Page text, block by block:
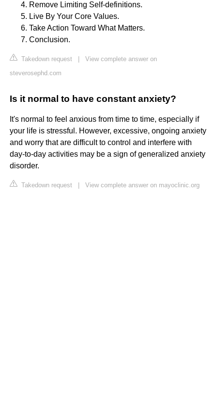
Remove Limiting Self-definitions.
Live By Your Core Values.
Take Action Toward What Matters.
Conclusion.
Takedown request
View complete answer on
steverosephd.com
Is it normal to have constant anxiety?
It's normal to feel anxious from time to time, especially if
your life is stressful. However, excessive, ongoing anxiety
and worry that are difficult to control and interfere with
day-to-day activities may be a sign of generalized anxiety
disorder.
Takedown request View complete answer on mayoclinic.org